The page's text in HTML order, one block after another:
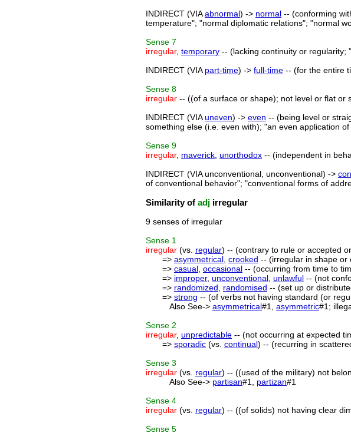
INDIRECT (VIAabnormal) -> normal -- (conforming
temperature"; "normal diplomatic relations"; "normal
Sense 7
irregular, temporary -- (lacking continuity or regularity;
INDIRECT (VIA part-time) -> full-time -- (for the entire
Sense 8
irregular -- ((of a surface or shape); not level or flat or
INDIRECT (VIAuneven) -> even -- (being level or
something else (i.e. even with); "an even application
Sense 9
irregular, maverick unorthodox -- (independent in
INDIRECT (VIA unconventional, unconventional) ->
of conventional behavior"; "conventional forms of
Similarity of adj irregular
9 senses of irregular
Sense 1
irregular (vs. regular) -- (contrary to rule or accepted
=> asymmetrical crooked -- (irregular in shape or
=> casual occasional -- (occurring from time to
=> improper, unconventional unlawful -- (not
=> randomized randomised -- (set up or
=> strong -- (of verbs not having standard (or
Also See-> asymmetrical#1, asymmetric#1;
Sense 2
irregular, unpredictable -- (not occurring at expected
=> sporadic (vs. continual) -- (recurring in
Sense 3
irregular (vs. regular) -- ((used of the military) not
Also See-> partisan#1, partizan#1
Sense 4
irregular (vs. regular) -- ((of solids) not having clear
Sense 5